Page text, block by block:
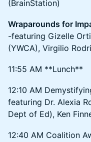
(BrainStation)
Wraparounds for
-featuring Gizelle
(YWCA), Virgilio
11:55 AM **Lunch**
12:10 AM
featuring Dr. Alexia
Dept of Ed), Ken
12:40 AM Coalition